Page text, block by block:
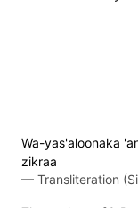
Wa-yas'aloonaka
zikraa
— Transliteration